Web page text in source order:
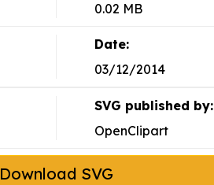
0.02 MB
Date:
03/12/2014
SVG published by:
OpenClipart
Download SVG